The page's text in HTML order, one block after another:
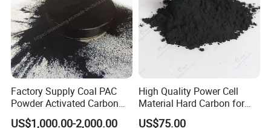
• Pharmaceutical decolorization
Factory Supply Coal PAC
Powder Activated Carbon
for Industrial Wastewater
US$1,000.00-2,000.00
High Quality Power Cell
Material Hard Carbon for
Power Battery
US$75.00